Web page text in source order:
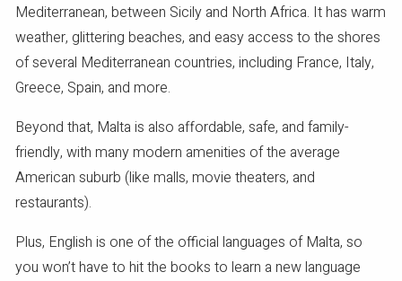
Mediterranean, between Sicily and North Africa. It has warm
weather, glittering beaches, and easy access to the shores
of several Mediterranean countries, including France, Italy,
Greece, Spain, and more.
Beyond that, Malta is also affordable, safe, and family-
friendly, with many modern amenities of the average
American suburb (like malls, movie theaters, and
restaurants).
Plus, English is one of the official languages of Malta, so
you won’t have to hit the books to learn a new language